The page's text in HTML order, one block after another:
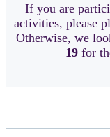
If you are
activities, please
Otherwise, we
19 for